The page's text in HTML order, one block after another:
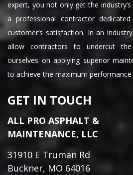
expert, you not only get the
a professional contractor
customer’s satisfaction. In an
allow contractors to undercut
ourselves on applying superior
to achieve the maximum
GET IN TOUCH
ALL PRO ASPHALT &
MAINTENANCE, LLC
31910 E Truman Rd
Buckner, MO 64016